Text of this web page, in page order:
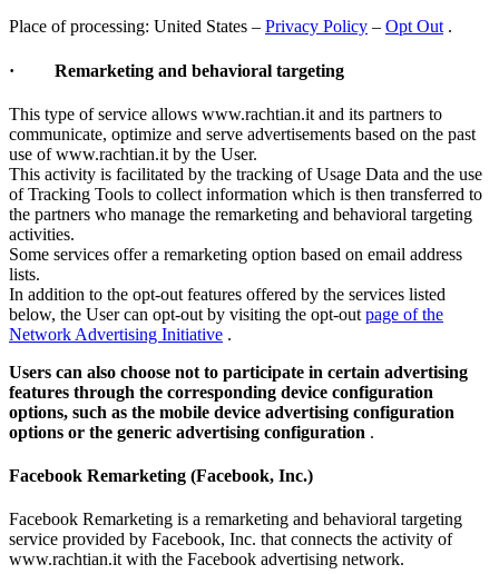
Place of processing: United States – Privacy Policy – Opt Out .
· Remarketing and behavioral targeting
This type of service allows www.rachtian.it and its partners to
communicate, optimize and serve advertisements based on the past
use of www.rachtian.it by the User.
This activity is facilitated by the tracking of Usage Data and the use
of Tracking Tools to collect information which is then transferred to
the partners who manage the remarketing and behavioral targeting
activities.
Some services offer a remarketing option based on email address
lists.
In addition to the opt-out features offered by the services listed
below, the User can opt-out by visiting the opt-out page of the
Network Advertising Initiative .
Users can also choose not to participate in certain advertising
features through the corresponding device configuration
options, such as the mobile device advertising configuration
options or the generic advertising configuration .
Facebook Remarketing (Facebook, Inc.)
Facebook Remarketing is a remarketing and behavioral targeting
service provided by Facebook, Inc. that connects the activity of
www.rachtian.it with the Facebook advertising network.